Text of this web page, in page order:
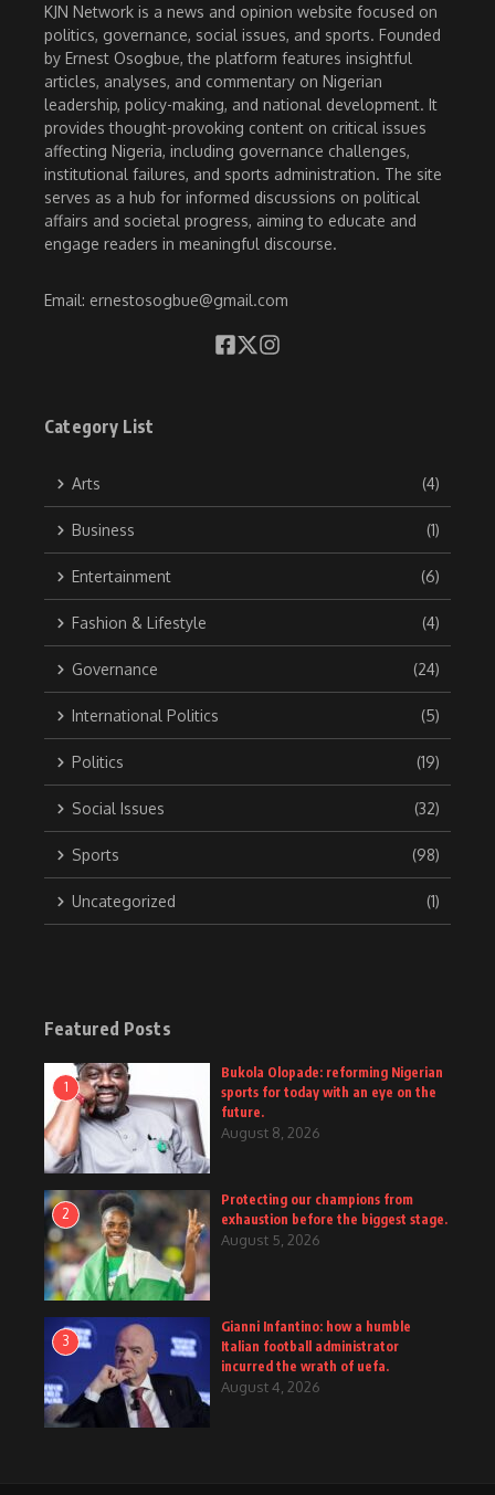
KJN Network is a news and opinion website focused on
politics, governance, social issues, and sports. Founded
by Ernest Osogbue, the platform features insightful
articles, analyses, and commentary on Nigerian
leadership, policy-making, and national development. It
provides thought-provoking content on critical issues
affecting Nigeria, including governance challenges,
institutional failures, and sports administration. The site
serves as a hub for informed discussions on political
affairs and societal progress, aiming to educate and
engage readers in meaningful discourse.
Email: ernestosogbue@gmail.com
Category List
Arts (4)
Business (1)
Entertainment (6)
Fashion & Lifestyle (4)
Governance (24)
International Politics (5)
Politics (19)
Social Issues (32)
Sports (98)
Uncategorized (1)
Featured Posts
1
Bukola Olopade: reforming Nigerian
sports for today with an eye on the
future.
August 8, 2026
2
Protecting our champions from
exhaustion before the biggest stage.
August 5, 2026
3
Gianni Infantino: how a humble
Italian football administrator
incurred the wrath of uefa.
August 4, 2026